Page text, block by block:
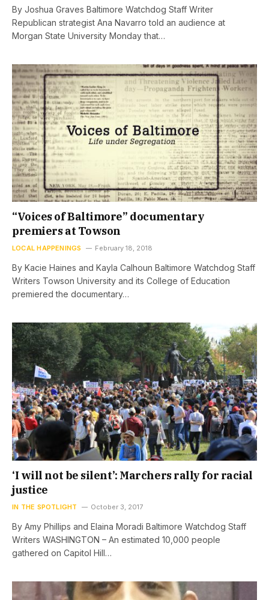
By Joshua Graves Baltimore Watchdog Staff Writer
Republican strategist Ana Navarro told an audience at
Morgan State University Monday that…
“Voices of Baltimore” documentary
premiers at Towson
LOCAL HAPPENINGS February 18, 2018
By Kacie Haines and Kayla Calhoun Baltimore Watchdog Staff
Writers Towson University and its College of Education
premiered the documentary…
‘I will not be silent’: Marchers rally for racial
justice
IN THE SPOTLIGHT October 3, 2017
By Amy Phillips and Elaina Moradi Baltimore Watchdog Staff
Writers WASHINGTON – An estimated 10,000 people
gathered on Capitol Hill…